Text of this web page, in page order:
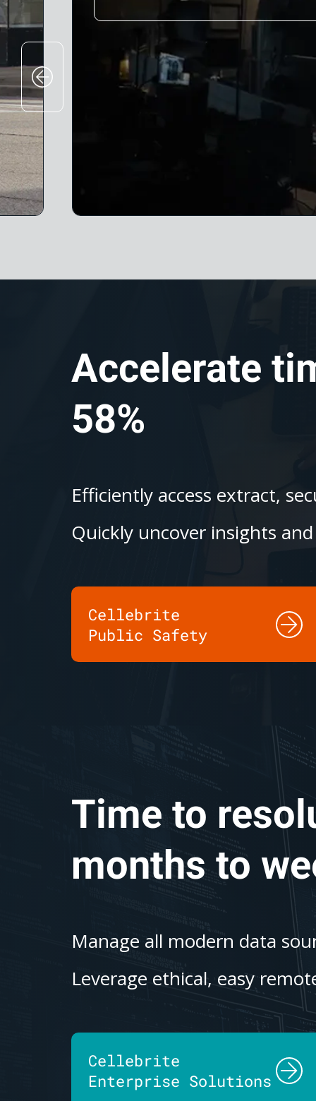
Accelerate
58%
Efficiently access extract,
Quickly uncover insights
Cellebrite
Public Safety
Time to
months to
Manage all modern data
Leverage ethical, easy
Cellebrite
Enterprise Solutions